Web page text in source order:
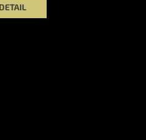
DETAIL